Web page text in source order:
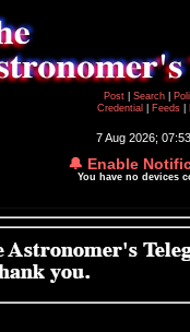
Post
Search
Credential
Feeds
7 Aug 2026;
🔔 Enable
You have no devices